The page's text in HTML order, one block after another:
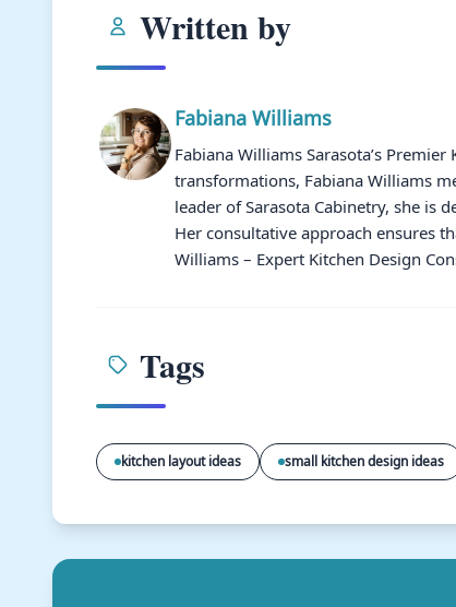
Written by
Fabiana Williams
Fabiana Williams Sarasota’s
transformations, Fabiana Williams
leader of Sarasota Cabinetry, she is
Her consultative approach ensures
Williams – Expert Kitchen Design
Tags
kitchen layout ideas small kitchen design ideas